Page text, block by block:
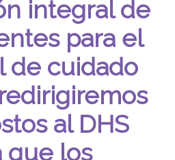
integral de
para el
de cuidado
al DHS
que los